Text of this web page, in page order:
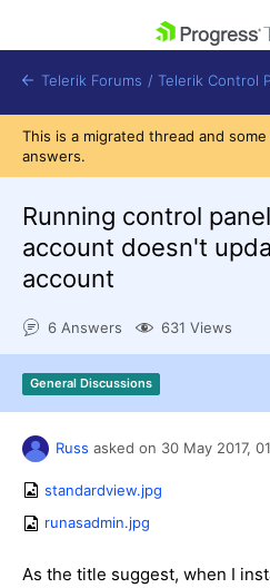
Shopping cart
Login
Get A Free Trial
Telerik Forums / Telerik Control
This is a migrated thread and
answers.
Running control
account doesn't
account
6 Answers 631 Views
General Discussions
Russ asked on 30 May 2017,
standardview.jpg
runasadmin.jpg
As the title suggest, when I